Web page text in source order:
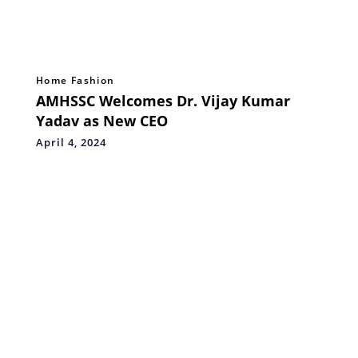
Home Fashion
AMHSSC Welcomes Dr. Vijay Kumar
Yadav as New CEO
April 4, 2024